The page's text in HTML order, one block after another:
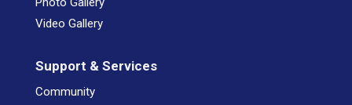
Video Gallery
Support & Services
Community